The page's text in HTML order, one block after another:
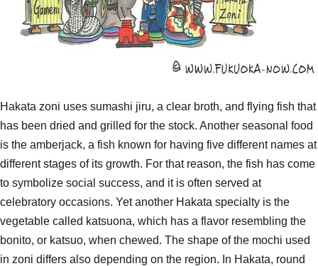
Hakata zoni uses sumashi jiru, a clear broth, and flying fish that
has been dried and grilled for the stock. Another seasonal food
is the amberjack, a fish known for having five different names at
different stages of its growth. For that reason, the fish has come
to symbolize social success, and it is often served at
celebratory occasions. Yet another Hakata specialty is the
vegetable called katsuona, which has a flavor resembling the
bonito, or katsuo, when chewed. The shape of the mochi used
in zoni differs also depending on the region. In Hakata, round